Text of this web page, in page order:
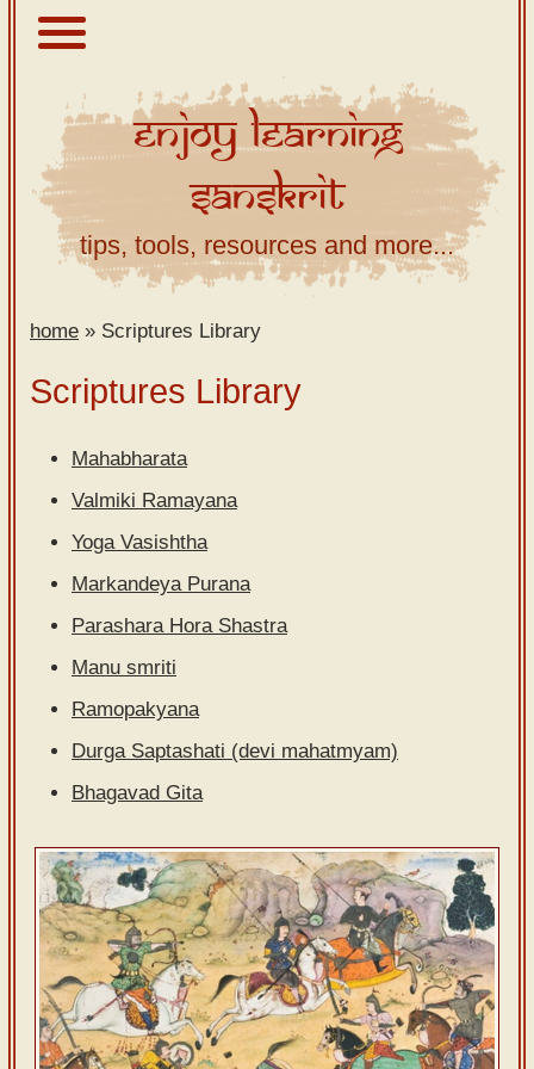
About
Scriptures
Library
Sanskrit
Tutor –
desktop
Alphabet
tutor –
Sanskrit
Tutor
text to
speech
Sanskrit
tool
Using
our
learning
tools
EnjoyLearning
Sanskrit
tips, tools, resources and more...
home » Scriptures Library
Scriptures Library
Mahabharata
Valmiki Ramayana
Yoga Vasishtha
Markandeya Purana
Parashara Hora Shastra
Manu smriti
Ramopakyana
Durga Saptashati (devi mahatmyam)
Bhagavad Gita